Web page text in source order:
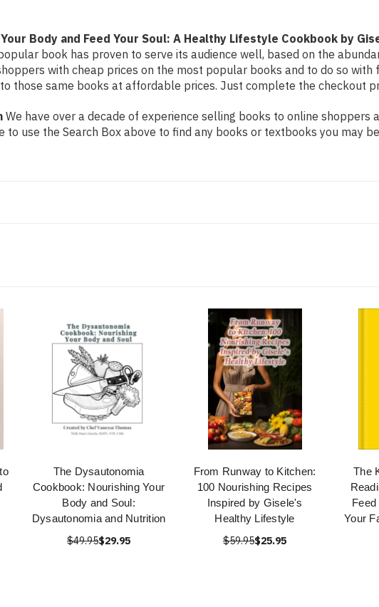
Body and Feed Your Soul: A Healthy Lifestyle Cookbook by
book has proven to serve its audience well, based on the
with cheap prices on the most popular books and to do so
those same books at affordable prices. Just complete the checkout
We have over a decade of experience selling books to online
to use the Search Box above to find any books or textbooks you may
The Dysautonomia
Cookbook: Nourishing Your
Body and Soul:
Dysautonomia and Nutrition
$49.95$29.95
From Runway to Kitchen:
100 Nourishing Recipes
Inspired by Gisele's
Healthy Lifestyle
$59.95$25.95
The
Your